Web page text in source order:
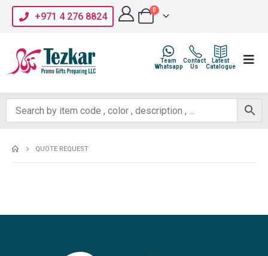
+971 4 276 8824
0
Latest
Catalogue
Contact
Us
Team
Whatsapp
QUOTE REQUEST